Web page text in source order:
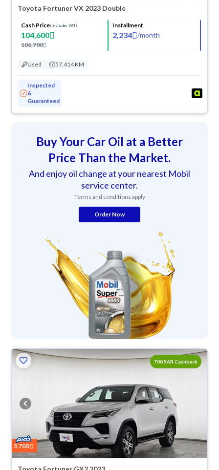
Toyota Fortuner VX 2023 Double
Cash Price(Includes VAT)
104,600
106,700
Installment
2,234 /month
Used 57,414 KM
Inspected
&
Guaranteed
Buy Your Car Oil at a Better
Price Than the Market.
And enjoy oil change at your nearest Mobil
service center.
Terms and conditions apply
Order Now
700 SAR Cashback
5,700